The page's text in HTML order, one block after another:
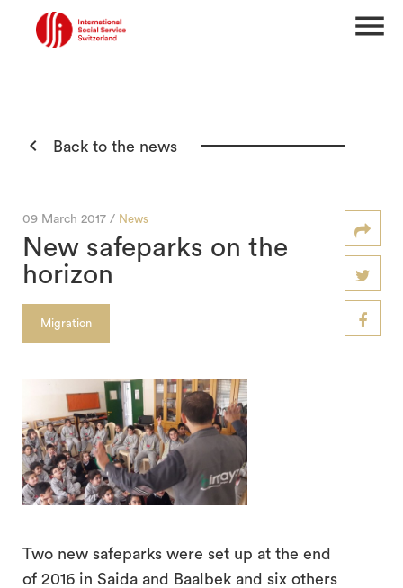
menu
search
 Back to the news
09 March 2017 / News
New safeparks on the
horizon
Migration
Two new safeparks were set up at the end
of 2016 in Saida and Baalbek and six others